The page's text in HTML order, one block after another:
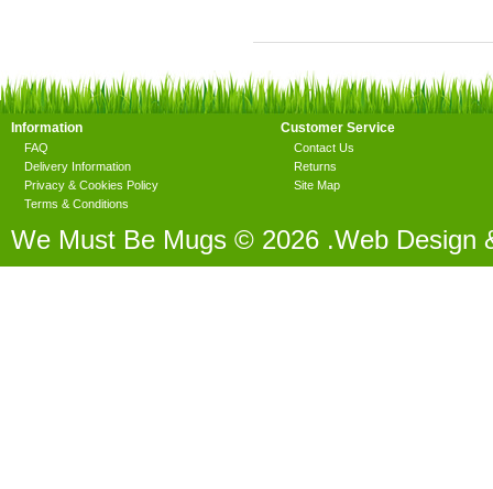
Information
FAQ
Delivery Information
Privacy & Cookies Policy
Terms & Conditions
Customer Service
Contact Us
Returns
Site Map
We Must Be Mugs © 2026 .Web Design